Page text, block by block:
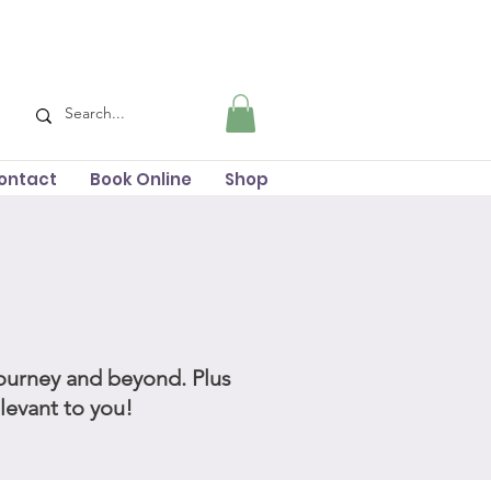
Book Online Shop
and beyond. Plus
to you!